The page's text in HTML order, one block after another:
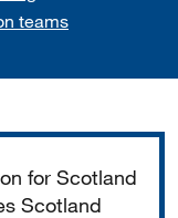
teams
for Scotland
Scotland